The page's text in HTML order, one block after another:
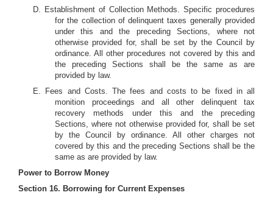
D. Establishment of Collection Methods. Specific procedures
for the collection of delinquent taxes generally provided
under this and the preceding Sections, where not
otherwise provided for, shall be set by the Council by
ordinance. All other procedures not covered by this and
the preceding Sections shall be the same as are
provided by law.
E. Fees and Costs. The fees and costs to be fixed in all
monition proceedings and all other delinquent tax
recovery methods under this and the preceding
Sections, where not otherwise provided for, shall be set
by the Council by ordinance. All other charges not
covered by this and the preceding Sections shall be the
same as are provided by law.
Power to Borrow Money
Section 16. Borrowing for Current Expenses